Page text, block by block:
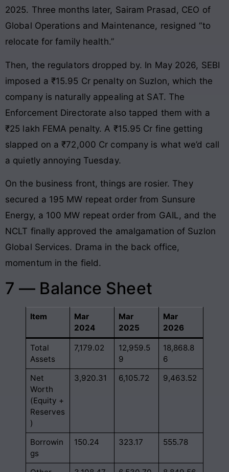
2025. Three months later, Sairam Prasad, CEO of
Global Operations and Maintenance, resigned “to
relocate for family health.”
Then, the regulators dropped by. In May 2026, SEBI
imposed a ₹15.95 Cr penalty on Suzlon, which the
company is naturally appealing at SAT. The
Enforcement Directorate also tapped them with a
₹25 lakh FEMA penalty. A ₹15.95 Cr fine getting
slapped on a ₹72,000 Cr company is what we’d call
a quietly annoying Tuesday.
On the business front, things are rosier. They
secured a 195 MW repeat order from Sunsure
Energy, a 100 MW repeat order from GAIL, and the
NCLT finally approved the amalgamation of Suzlon
Global Services. Drama in the back office,
momentum in the field.
7 — Balance Sheet
Item
Mar
2024
Mar
2025
Mar
2026
Total
Assets
7,179.02
12,959.5
9
18,868.8
6
Net
Worth
(Equity +
Reserves
)
3,920.31 6,105.72 9,463.52
Borrowin
gs
150.24 323.17 555.78